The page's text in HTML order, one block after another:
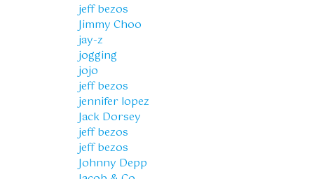
jeff bezos
Jimmy Choo
jay-z
jogging
jojo
jeff bezos
jennifer lopez
Jack Dorsey
jeff bezos
jeff bezos
Johnny Depp